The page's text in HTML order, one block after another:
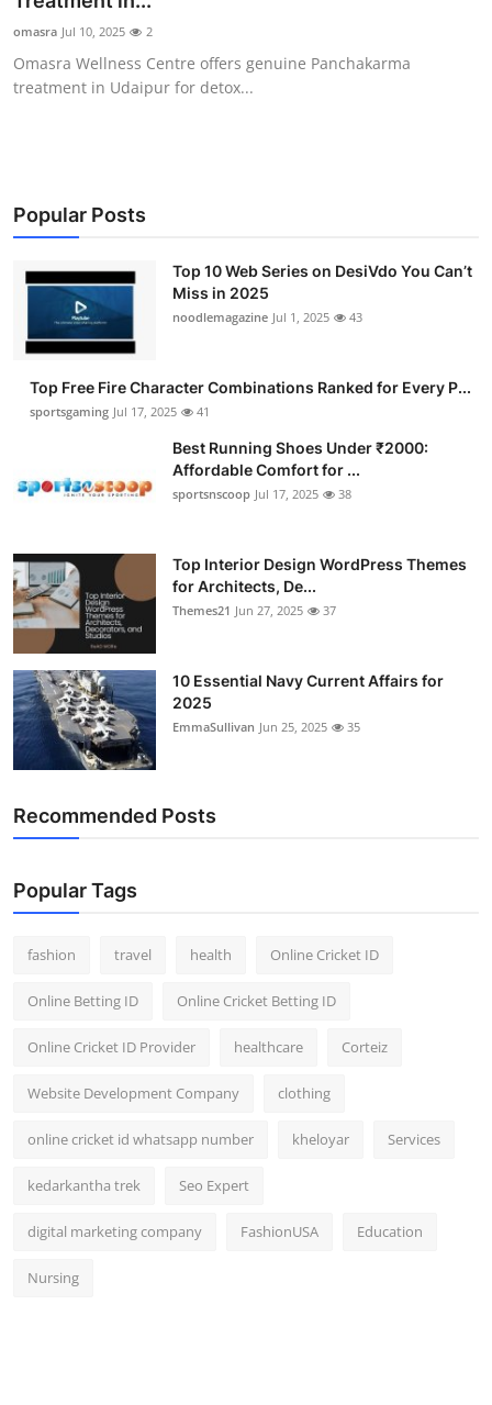
Submit Press Release
Guest Posting
Business
Finance
Tech
Hosting
Top 10
How To
Support Number
omasra Jul 10, 2025 2
Omasra Wellness Centre offers genuine Panchakarma
treatment in Udaipur for detox...
Popular Posts
Top 10 Web Series on DesiVdo You Can’t
Miss in 2025
noodlemagazine Jul 1, 2025 43
Top Free Fire Character Combinations Ranked for Every P...
sportsgaming Jul 17, 2025 41
Best Running Shoes Under ₹2000:
Affordable Comfort for ...
sportsnscoop Jul 17, 2025 38
Top Interior Design WordPress Themes
for Architects, De...
Themes21 Jun 27, 2025 37
10 Essential Navy Current Affairs for
2025
EmmaSullivan Jun 25, 2025 35
Recommended Posts
Popular Tags
fashion travel health Online Cricket ID
Online Betting ID Online Cricket Betting ID
Online Cricket ID Provider healthcare Corteiz
Website Development Company clothing
online cricket id whatsapp number kheloyar Services
kedarkantha trek Seo Expert
digital marketing company FashionUSA Education
Nursing